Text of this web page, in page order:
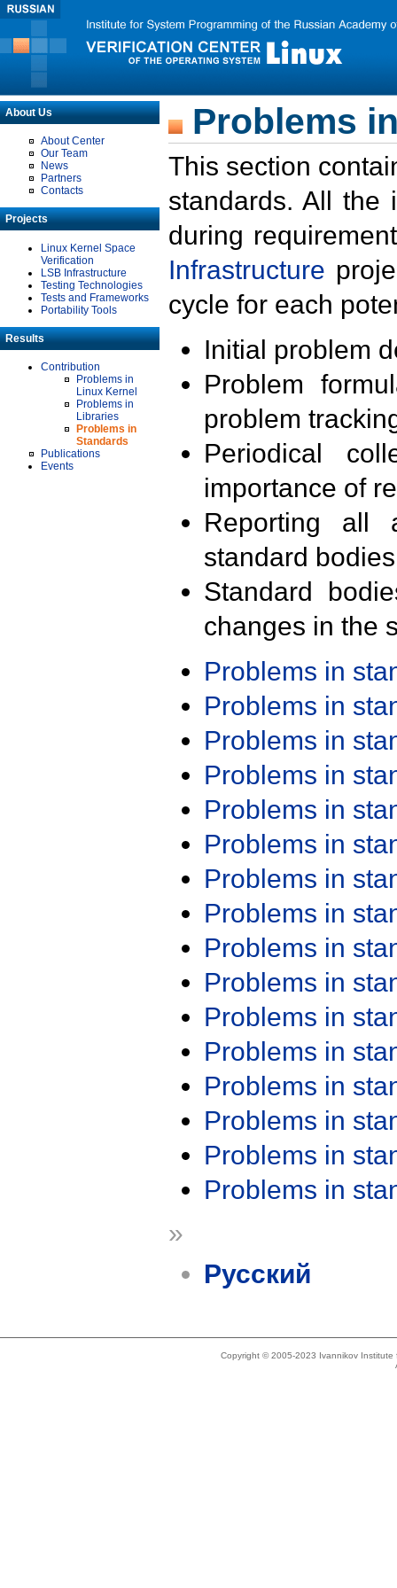
About Us
About Center
Our Team
News
Partners
Contacts
Projects
Linux Kernel Space
Verification
LSB Infrastructure
Testing Technologies
Tests and Frameworks
Portability Tools
Results
Contribution
Problems in
Linux Kernel
Problems in
Libraries
Problems in
Standards
Publications
Events
Problems
This section
standards. All the
during
Infrastructure
cycle for each
Initial problem
Problem
problem
Periodical
importance of
Reporting all
standard
Standard
changes in the
Problems in
Problems in
Problems in
Problems in
Problems in
Problems in
Problems in
Problems in
Problems in
Problems in
Problems in
Problems in
Problems in
Problems in
Problems in
Problems in
»
Русский
Copyright © 2005-2023 Ivannikov Institute